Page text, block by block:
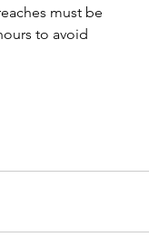
must be
to avoid